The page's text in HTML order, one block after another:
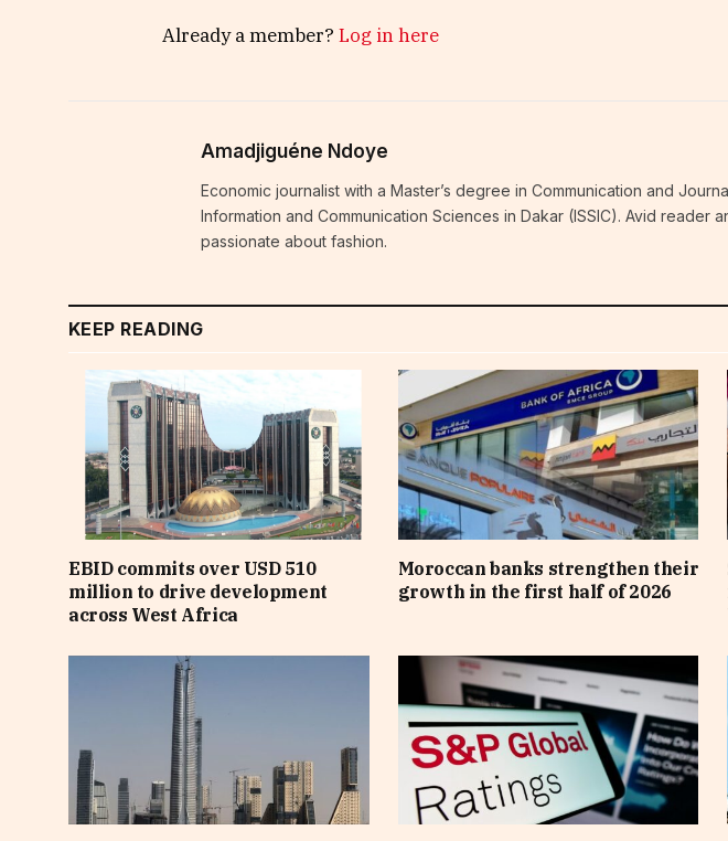
Already a member? Log in here
Amadjiguéne Ndoye
Economic journalist with a Master’s degree in Communication and
Information and Communication Sciences in Dakar (ISSIC). Avid reader
passionate about fashion.
KEEP READING
EBID commits over USD 510
million to drive development
across West Africa
Moroccan banks strengthen their
growth in the first half of 2026